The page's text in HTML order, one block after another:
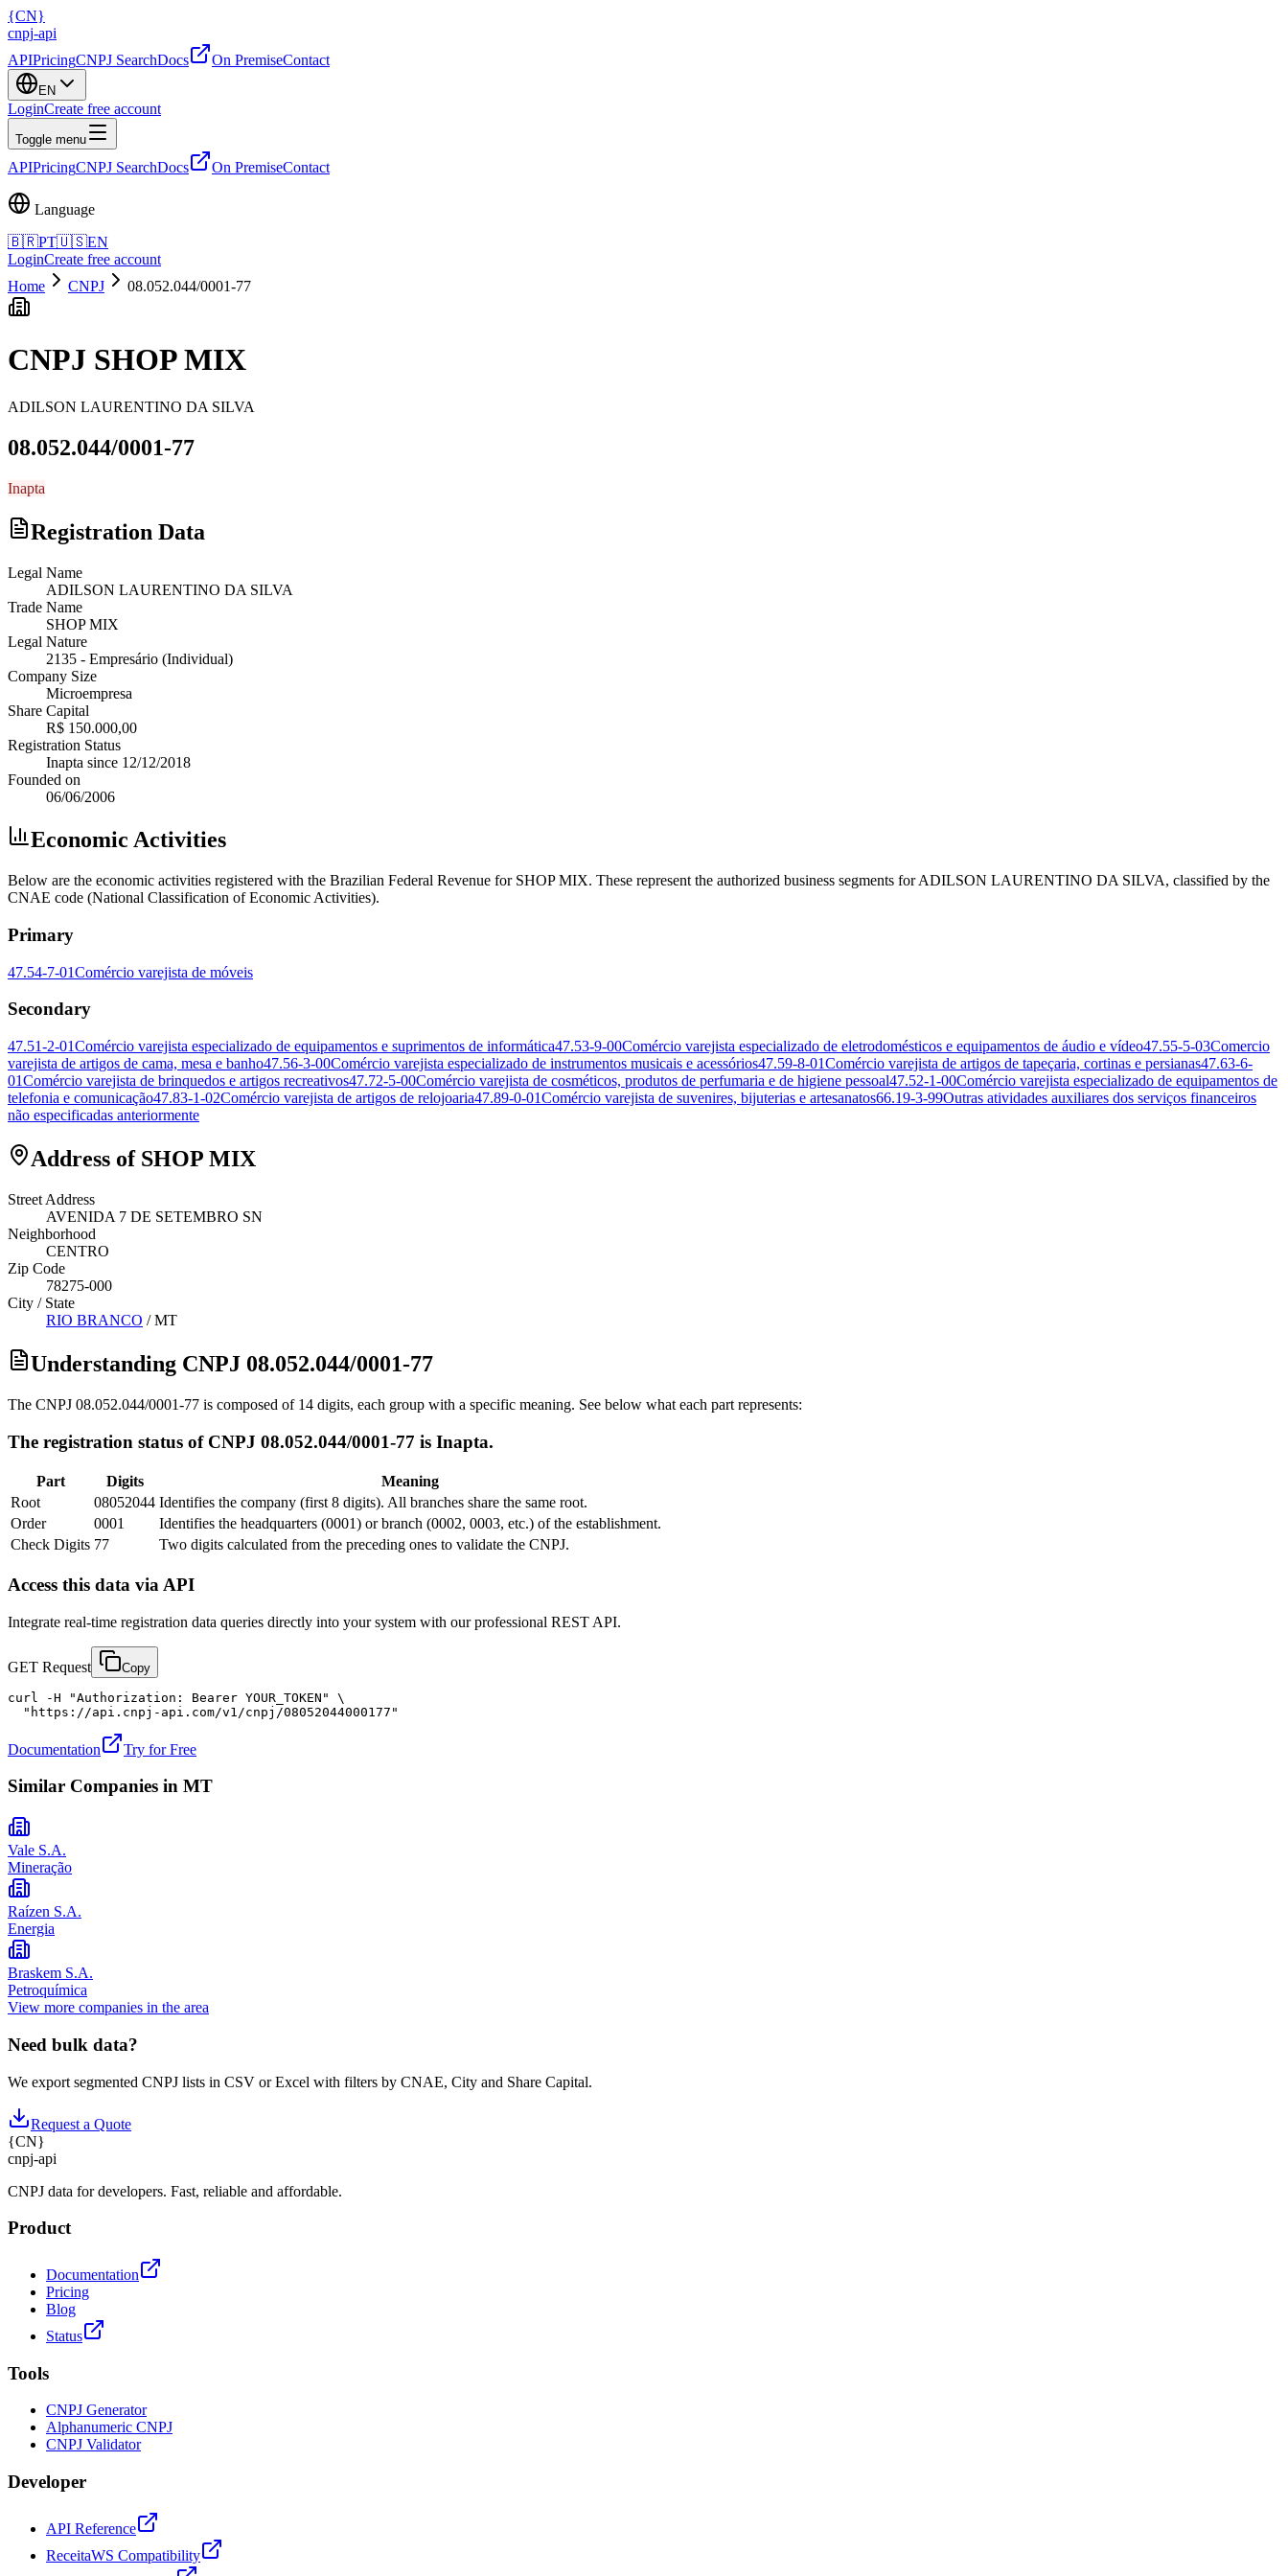
{CN}
cnpj-api
APIPricingCNPJ SearchDocs On PremiseContact
EN
LoginCreate free account
Toggle menu
APIPricingCNPJ SearchDocs On PremiseContact
Language
🇧🇷PT🇺🇸EN
LoginCreate free account
Home
CNPJ 08.052.044/0001-77
CNPJ SHOP MIX
ADILSON LAURENTINO DA SILVA
08.052.044/0001-77
Inapta
Registration Data
Legal Name
ADILSON LAURENTINO DA SILVA
Trade Name
SHOP MIX
Legal Nature
2135 - Empresário (Individual)
Company Size
Microempresa
Share Capital
R$ 150.000,00
Registration Status
Inapta since 12/12/2018
Founded on
06/06/2006
Economic Activities
Below are the economic activities registered with the Brazilian Federal Revenue for SHOP MIX. These represent the authorized business segments for ADILSON LAURENTINO DA SILVA, classified by the
CNAE code (National Classification of Economic Activities).
Primary
47.54-7-01Comércio varejista de móveis
Secondary
47.51-2-01Comércio varejista especializado de equipamentos e suprimentos de informática47.53-9-00Comércio varejista especializado de eletrodomésticos e equipamentos de áudio e vídeo47.55-5-03Comercio
varejista de artigos de cama, mesa e banho47.56-3-00Comércio varejista especializado de instrumentos musicais e acessórios47.59-8-01Comércio varejista de artigos de tapeçaria, cortinas e persianas47.63-6-
01Comércio varejista de brinquedos e artigos recreativos47.72-5-00Comércio varejista de cosméticos, produtos de perfumaria e de higiene pessoal47.52-1-00Comércio varejista especializado de equipamentos de
telefonia e comunicação47.83-1-02Comércio varejista de artigos de relojoaria47.89-0-01Comércio varejista de suvenires, bijuterias e artesanatos66.19-3-99Outras atividades auxiliares dos serviços financeiros
não especificadas anteriormente
Address of SHOP MIX
Street Address
AVENIDA 7 DE SETEMBRO SN
Neighborhood
CENTRO
Zip Code
78275-000
City / State
RIO BRANCO /MT
Understanding CNPJ 08.052.044/0001-77
The CNPJ 08.052.044/0001-77 is composed of 14 digits, each group with a specific meaning. See below what each part represents:
The registration status of CNPJ 08.052.044/0001-77 is Inapta.
Part Digits
Meaning
Root
08052044 Identifies the company (first 8 digits). All branches share the same root.
Order
0001
Identifies the headquarters (0001) or branch (0002, 0003, etc.) of the establishment.
Check Digits 77 Two digits calculated from the preceding ones to validate the CNPJ.
Access this data via API
Integrate real-time registration data queries directly into your system with our professional REST API.
GET Request Copy
curl -H "Authorization: Bearer YOUR_TOKEN" \
  "https://api.cnpj-api.com/v1/cnpj/08052044000177"
Documentation Try for Free
Similar Companies in MT
Vale S.A.
Mineração
Raízen S.A.
Energia
Braskem S.A.
Petroquímica
View more companies in the area
Need bulk data?
We export segmented CNPJ lists in CSV or Excel with filters by CNAE, City and Share Capital.
Request a Quote
{CN}
cnpj-api
CNPJ data for developers. Fast, reliable and affordable.
Product
Documentation
Pricing
Blog
Status
Tools
CNPJ Generator
Alphanumeric CNPJ
CNPJ Validator
Developer
API Reference
ReceitaWS Compatibility